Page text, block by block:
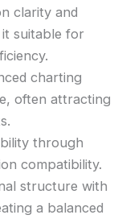
clarity and
it suitable for
charting
often attracting
through
compatibility.
structure with
a balanced